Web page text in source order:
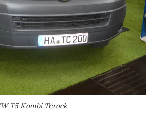
T5 Kombi Terock